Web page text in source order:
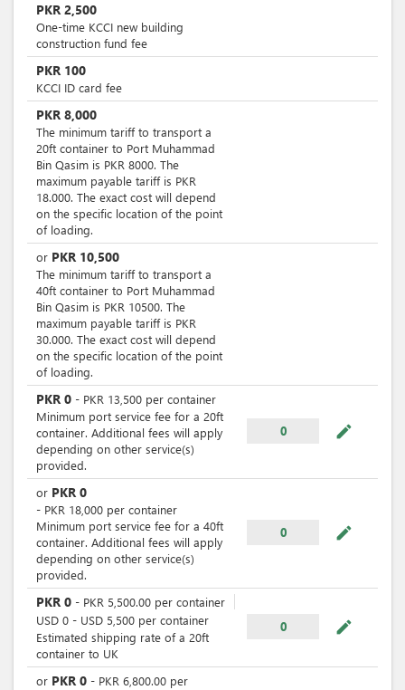
PKR 2,500
One-time KCCI new building
construction fund fee
PKR 100
KCCI ID card fee
PKR 8,000
The minimum tariff to transport a
20ft container to Port Muhammad
Bin Qasim is PKR 8000. The
maximum payable tariff is PKR
18.000. The exact cost will depend
on the specific location of the point
of loading.
or PKR 10,500
The minimum tariff to transport a
40ft container to Port Muhammad
Bin Qasim is PKR 10500. The
maximum payable tariff is PKR
30.000. The exact cost will depend
on the specific location of the point
of loading.
PKR 0 - PKR 13,500 per container
Minimum port service fee for a 20ft
container. Additional fees will apply
depending on other service(s)
provided.
0 mode_edit
or PKR 0
- PKR 18,000 per container
Minimum port service fee for a 40ft
container. Additional fees will apply
depending on other service(s)
provided.
0 mode_edit
PKR 0 - PKR 5,500.00 per container
USD 0 - USD 5,500 per container
Estimated shipping rate of a 20ft
container to UK
0 mode_edit
or PKR 0 - PKR 6,800.00 per